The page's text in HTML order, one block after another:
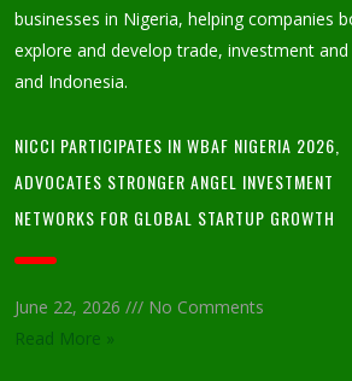
businesses in Nigeria, helping companies
explore and develop trade, investment
and Indonesia.
NICCI PARTICIPATES IN WBAF NIGERIA 2026,
ADVOCATES STRONGER ANGEL INVESTMENT
NETWORKS FOR GLOBAL STARTUP GROWTH
June 22, 2026
No Comments
Read More »